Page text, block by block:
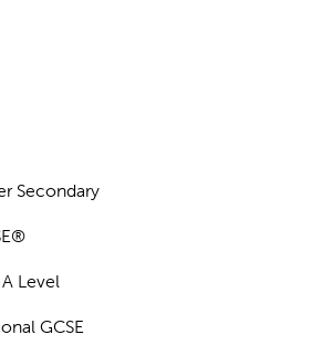
Secondary
Level
GCSE